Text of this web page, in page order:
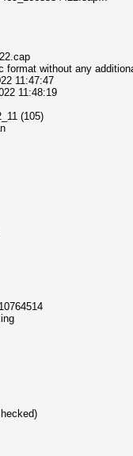
without any
11:47:47
11:48:19
(105)